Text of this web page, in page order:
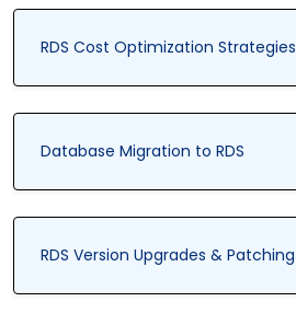
RDS Cost Optimization Strategies
Database Migration to RDS
RDS Version Upgrades & Patching